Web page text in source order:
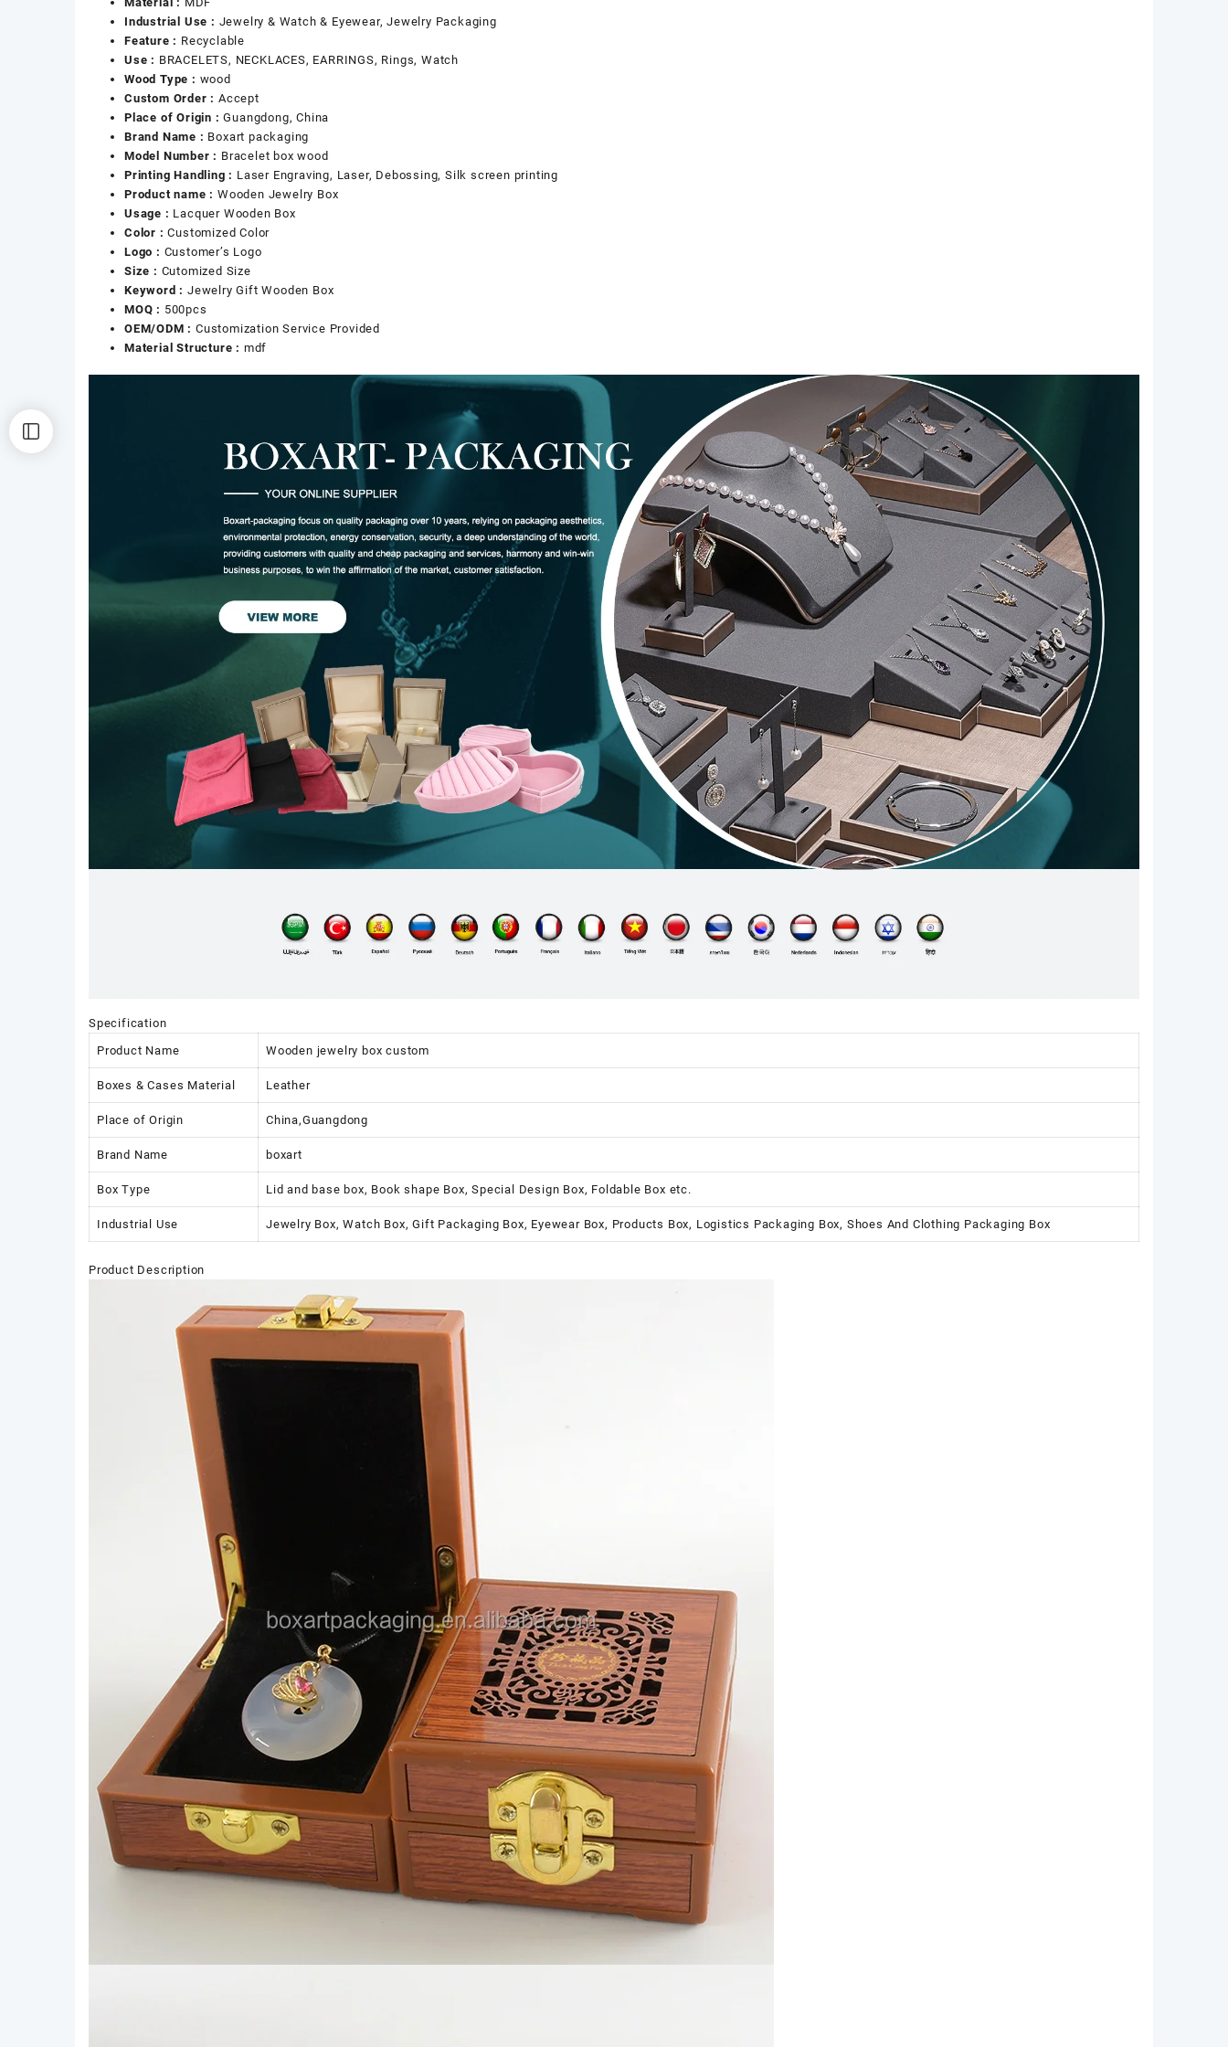
Industrial Use : Jewelry & Watch & Eyewear, Jewelry Packaging
Feature : Recyclable
Use : BRACELETS, NECKLACES, EARRINGS, Rings, Watch
Wood Type : wood
Custom Order : Accept
Place of Origin :Guangdong, China
Brand Name : Boxart packaging
Model Number : Bracelet box wood
Printing Handling : Laser Engraving, Laser, Debossing, Silk screen printing
Product name : Wooden Jewelry Box
Usage : Lacquer Wooden Box
Color :Customized Color
Logo : Customer’s Logo
Size : Cutomized Size
Keyword : Jewelry Gift Wooden Box
MOQ : 500pcs
OEM/ODM : Customization Service Provided
Material Structure : mdf
Specification
Product Name
Wooden jewelry box custom
Boxes & Cases Material Leather
Place of Origin China,Guangdong
Brand Name boxart
Box Type Lid and base box, Book shape Box, Special Design Box, Foldable Box etc.
Industrial Use Jewelry Box, Watch Box, Gift Packaging Box, Eyewear Box, Products Box, Logistics Packaging Box, Shoes And Clothing Packaging Box
Product Description